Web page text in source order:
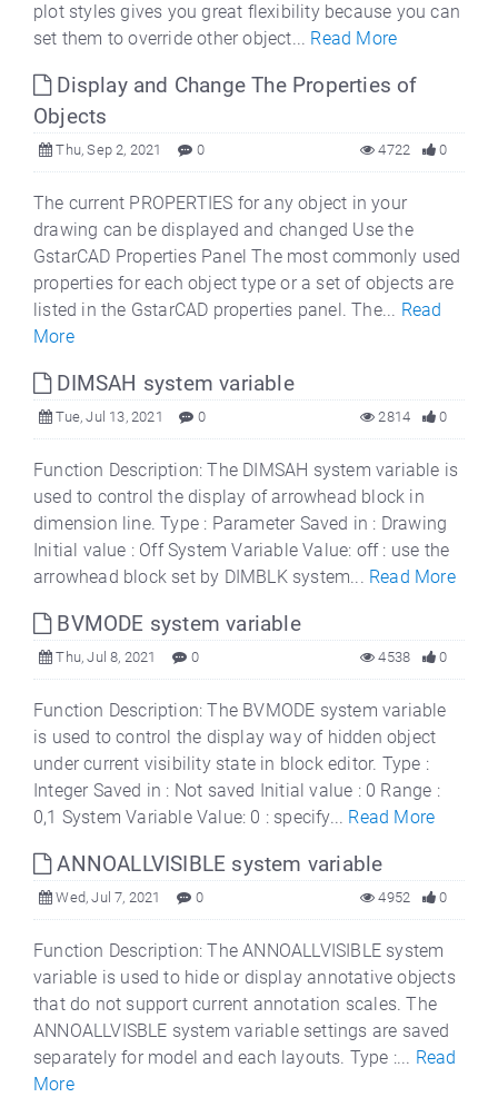
plot styles gives you great flexibility because you can
set them to override other object... Read More
Display and Change The Properties of
Objects
Thu, Sep 2, 2021 0 0
4722
The current PROPERTIES for any object in your
drawing can be displayed and changed Use the
GstarCAD Properties Panel The most commonly used
properties for each object type or a set of objects are
listed in the GstarCAD properties panel. The... Read
More
DIMSAH system variable
Tue, Jul 13, 2021 0 0
2814
Function Description: The DIMSAH system variable is
used to control the display of arrowhead block in
dimension line. Type : Parameter Saved in : Drawing
Initial value : Off System Variable Value: off : use the
arrowhead block set by DIMBLK system... Read More
BVMODE system variable
Thu, Jul 8, 2021 0 0
4538
Function Description: The BVMODE system variable
is used to control the display way of hidden object
under current visibility state in block editor. Type :
Integer Saved in : Not saved Initial value : 0 Range :
0,1 System Variable Value: 0 : specify... Read More
ANNOALLVISIBLE system variable
Wed, Jul 7, 2021 0 0
4952
Function Description: The ANNOALLVISIBLE system
variable is used to hide or display annotative objects
that do not support current annotation scales. The
ANNOALLVISBLE system variable settings are saved
separately for model and each layouts. Type :... Read
More